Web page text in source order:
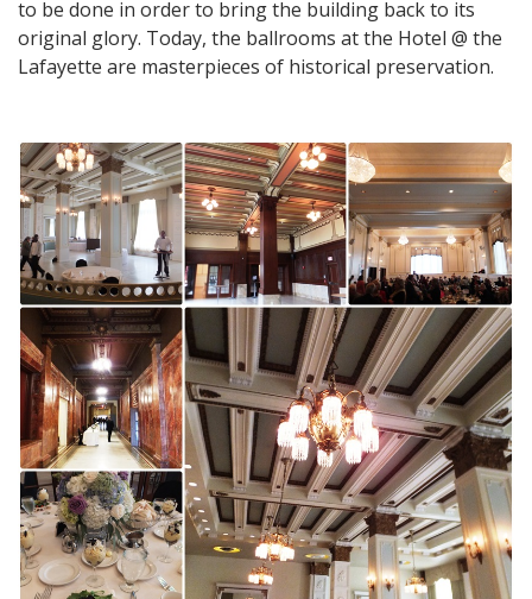
to be done in order to bring the building back to its
original glory. Today, the ballrooms at the Hotel @ the
Lafayette are masterpieces of historical preservation.